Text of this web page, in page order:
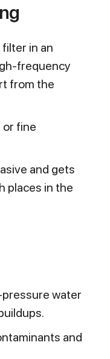
in an
frequency
from the
fine
and gets
places in the
water
and